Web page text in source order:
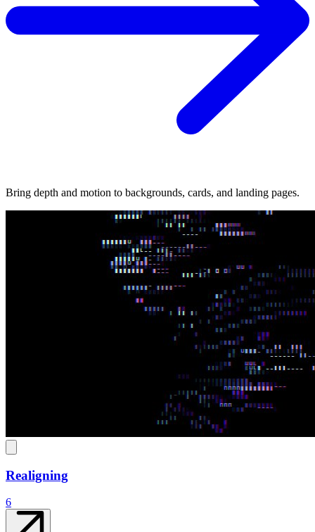
Bring depth and motion to backgrounds, cards, and landing pages.
Realigning
6